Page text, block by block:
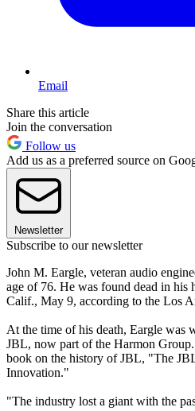
Email
Share this article
Join the conversation
Follow us
Add us as a preferred source on
Newsletter
Subscribe to our newsletter
John M. Eargle, veteran audio
age of 76. He was found dead in
Calif., May 9, according to the Los
At the time of his death, Eargle was
JBL, now part of the Harmon
book on the history of JBL, "The
Innovation."
"The industry lost a giant with the